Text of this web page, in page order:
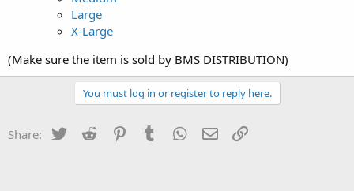
Large
X-Large
(Make sure the item is sold by BMS DISTRIBUTION)
You must log in or register to reply here.
Share: Twitter Reddit PinterestTumblr WhatsApp
Email